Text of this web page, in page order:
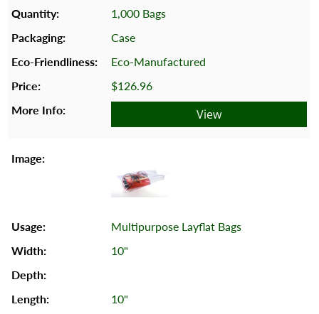
1,000 Bags
Case
Eco-Manufactured
$126.96
View
Multipurpose Layflat Bags
10"
10"